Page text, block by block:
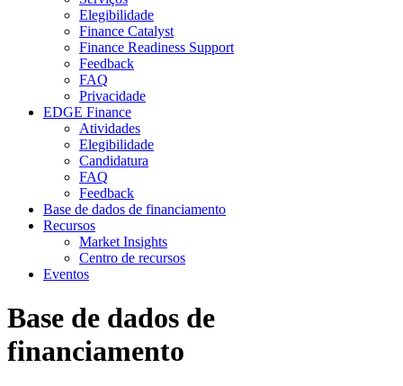
Elegibilidade
Finance Catalyst
Finance Readiness Support
Feedback
FAQ
Privacidade
EDGE Finance
Atividades
Elegibilidade
Candidatura
FAQ
Feedback
Base de dados de financiamento
Recursos
Market Insights
Centro de recursos
Eventos
Base de dados de
financiamento